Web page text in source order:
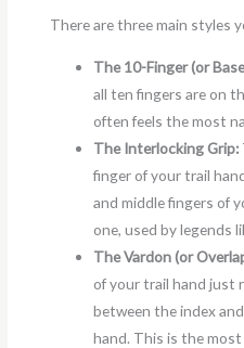
There are three main styles
The 10-Finger (or
all ten fingers are on
often feels the most
The Interlocking Grip:
finger of your trail
and middle fingers of
one, used by legends
The Vardon (or
of your trail hand just
between the index
hand. This is the